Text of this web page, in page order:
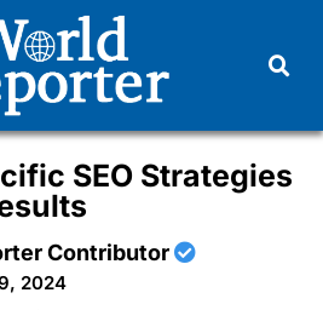
SEO Strategies
Contributor
2024